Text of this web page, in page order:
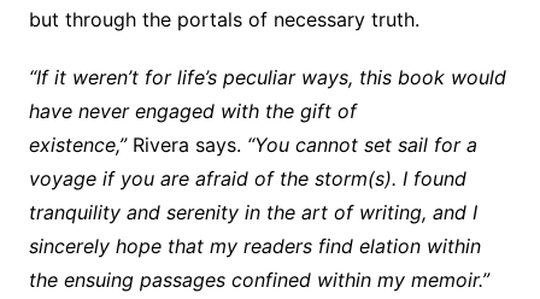
but through the portals of necessary truth.
“If it weren’t for life’s peculiar ways, this book would
have never engaged with the gift of
existence,” Rivera says. “You cannot set sail for a
voyage if you are afraid of the storm(s). I found
tranquility and serenity in the art of writing, and I
sincerely hope that my readers find elation within
the ensuing passages confined within my memoir.”